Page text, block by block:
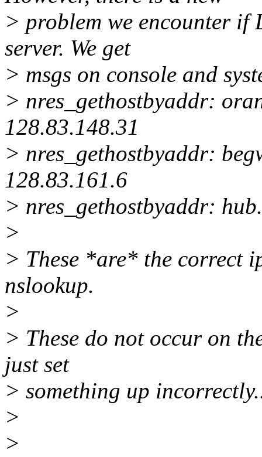
> problem we encounter if
server. We get
> msgs on console and
> nres_gethostbyaddr:
128.83.148.31
> nres_gethostbyaddr:
128.83.161.6
> nres_gethostbyaddr:
>
> These *are* the correct
nslookup.
>
> These do not occur on
just set
> something up
>
>